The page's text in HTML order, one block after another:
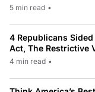
5 min read •
4 Republicans Sided
Act, The Restrictive
4 min read •